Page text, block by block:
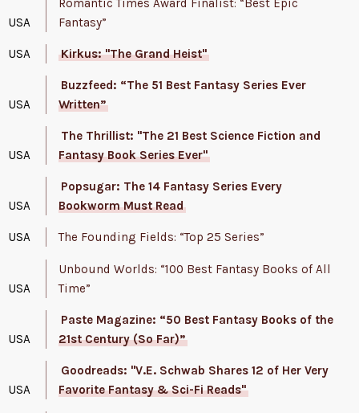
USA
Fantasy”
USA Kirkus: "The Grand Heist"
USA
Buzzfeed: “The 51 Best Fantasy Series Ever
Written”
USA
The Thrillist: "The 21 Best Science Fiction and
Fantasy Book Series Ever"
USA
Popsugar: The 14 Fantasy Series Every
Bookworm Must Read
USA The Founding Fields: “Top 25 Series”
USA
Unbound Worlds: “100 Best Fantasy Books of All
Time”
USA
Paste Magazine: “50 Best Fantasy Books of the
21st Century (So Far)”
USA
Goodreads: "V.E. Schwab Shares 12 of Her Very
Favorite Fantasy & Sci-Fi Reads"